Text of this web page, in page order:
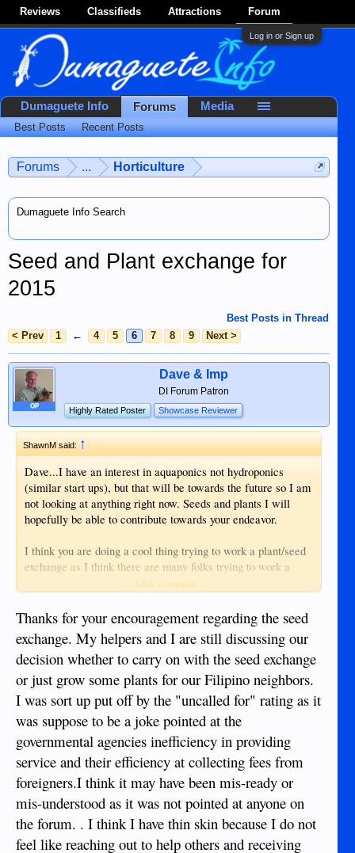
Reviews Classifieds Attractions Forum
Log in or Sign up
Forums ... Horticulture
Dumaguete Info Search
Seed and Plant exchange for
2015
Best Posts in Thread
< Prev
1 ← 4 5 6 7 8 9 Next >
OP
Dave & Imp
DI Forum Patron
Highly Rated Poster Showcase Reviewer
ShawnM said:↑
Dave...I have an interest in aquaponics not hydroponics
(similar start ups), but that will be towards the future so I am
not looking at anything right now. Seeds and plants I will
hopefully be able to contribute towards your endeavor.
I think you are doing a cool thing trying to work a plant/seed
exchange as I think there are many folks trying to work a
garden, which includes me.
Shawn
Click to expand...
Thanks for your encouragement regarding the seed
exchange. My helpers and I are still discussing our
decision whether to carry on with the seed exchange
or just grow some plants for our Filipino neighbors.
I was sort up put off by the "uncalled for" rating as it
was suppose to be a joke pointed at the
governmental agencies inefficiency in providing
service and their efficiency at collecting fees from
foreigners.I think it may have been mis-ready or
mis-understood as it was not pointed at anyone on
the forum. . I think I have thin skin because I do not
feel like reaching out to help others and receiving
Dumaguete Info Forums
Best Posts Recent Posts
Media